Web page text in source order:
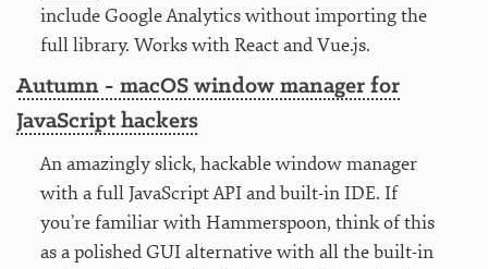
include Google Analytics without importing the
full library. Works with React and Vue.js.
Autumn - macOS window manager for
JavaScript hackers
An amazingly slick, hackable window manager
with a full JavaScript API and built-in IDE. If
you’re familiar with Hammerspoon, think of this
as a polished GUI alternative with all the built-in